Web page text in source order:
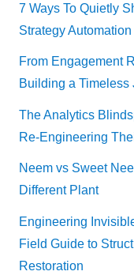
7 Ways To Quietly
Strategy
From Engagement
Building a
The Analytics
Re-Engineering
Neem vs Sweet
Different Plant
Engineering
Field Guide to
Restoration